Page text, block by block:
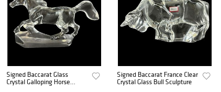
Signed Baccarat Glass
Crystal Galloping Horse
Signed Baccarat France Clear
Crystal Glass Bull Sculpture